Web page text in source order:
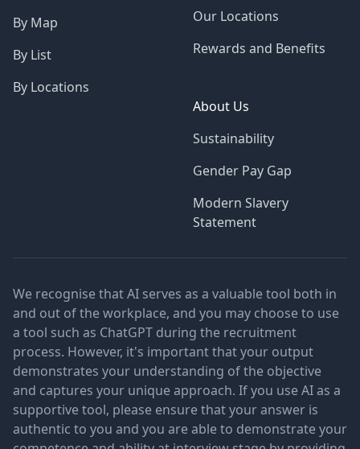
By Map
By List
By Locations
Our Locations
Rewards and Benefits
About Us
Sustainability
Gender Pay Gap
Modern Slavery
Statement
We recognise that AI serves as a valuable tool both in
and out of the workplace, and you may choose to use
a tool such as ChatGPT during the recruitment
process. However, it's important that your output
demonstrates your understanding of the objective
and captures your unique approach. If you use AI as a
supportive tool, please ensure that your answer is
authentic to you and you are able to demonstrate your